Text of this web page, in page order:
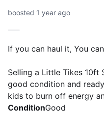
boosted 1 year ago
If you can haul it, You can
Selling a Little Tikes 10ft
good condition and
kids to burn off energy
ConditionGood